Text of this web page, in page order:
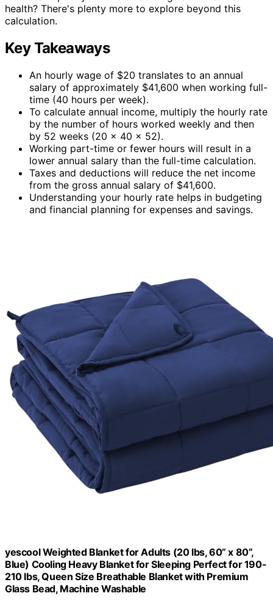
health? There's plenty more to explore beyond this
calculation.
Key Takeaways
An hourly wage of $20 translates to an annual
salary of approximately $41,600 when working full-
time (40 hours per week).
To calculate annual income, multiply the hourly rate
by the number of hours worked weekly and then
by 52 weeks (20 x 40 x 52).
Working part-time or fewer hours will result in a
lower annual salary than the full-time calculation.
Taxes and deductions will reduce the net income
from the gross annual salary of $41,600.
Understanding your hourly rate helps in budgeting
and financial planning for expenses and savings.
yescool Weighted Blanket for Adults (20 lbs, 60” x 80”,
Blue) Cooling Heavy Blanket for Sleeping Perfect for 190-
210 lbs, Queen Size Breathable Blanket with Premium
Glass Bead, Machine Washable